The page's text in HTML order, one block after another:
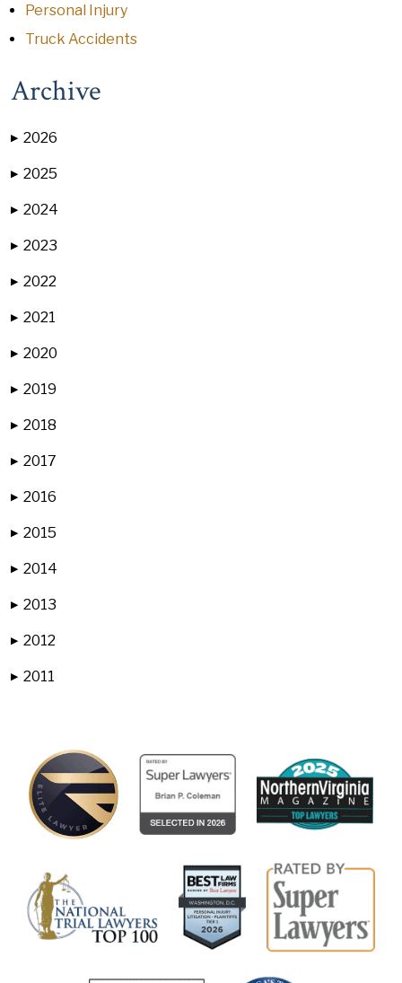
Personal Injury
Truck Accidents
Archive
▶ 2026
▶ 2025
▶ 2024
▶ 2023
▶ 2022
▶ 2021
▶ 2020
▶ 2019
▶ 2018
▶ 2017
▶ 2016
▶ 2015
▶ 2014
▶ 2013
▶ 2012
▶ 2011